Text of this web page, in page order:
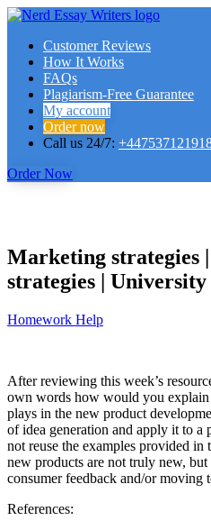
Customer Reviews
How It Works
FAQs
Plagiarism-Free Guarantee
My account
Order now
Call us 24/7:
Order Now
Marketing strategies
strategies |
Homework Help
After reviewing this week’s
own words how would you explain
plays in the new product
of idea generation and apply it to a
not reuse the examples provided in
new products are not truly new,
consumer feedback and/or moving
References: